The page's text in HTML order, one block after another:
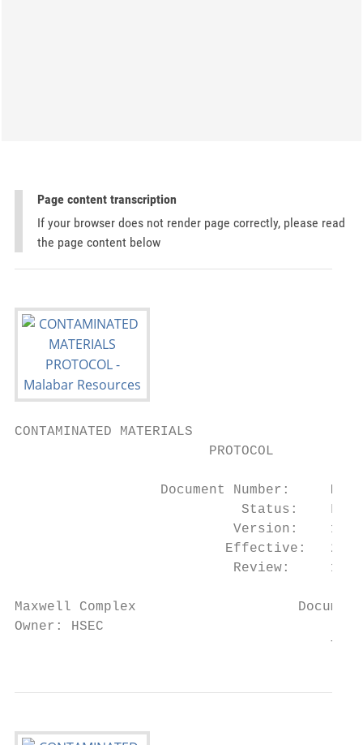
Page content transcription
If your browser does not render page correctly, please read
the page content below
CONTAMINATED MATERIALS
                        PROTOCOL
Document Number:
Status:
                           Version:    1
Effective:   23/
                           Review:     1
Maxwell Complex                    Document
Owner: HSEC